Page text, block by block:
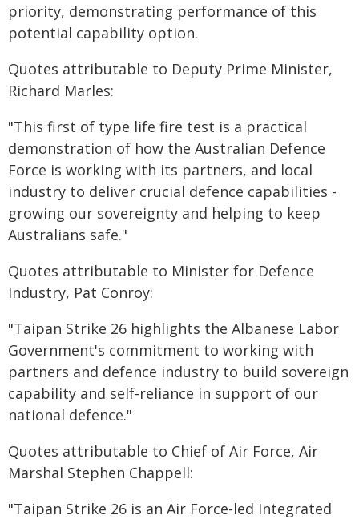
priority, demonstrating performance of this
potential capability option.
Quotes attributable to Deputy Prime Minister,
Richard Marles:
"This first of type life fire test is a practical
demonstration of how the Australian Defence
Force is working with its partners, and local
industry to deliver crucial defence capabilities -
growing our sovereignty and helping to keep
Australians safe."
Quotes attributable to Minister for Defence
Industry, Pat Conroy:
"Taipan Strike 26 highlights the Albanese Labor
Government's commitment to working with
partners and defence industry to build sovereign
capability and self-reliance in support of our
national defence."
Quotes attributable to Chief of Air Force, Air
Marshal Stephen Chappell:
"Taipan Strike 26 is an Air Force-led Integrated